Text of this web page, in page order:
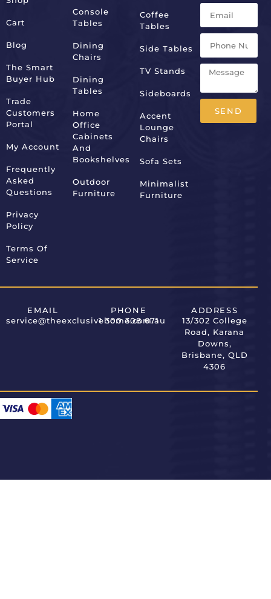
Cart
Blog
The Smart
Buyer Hub
Trade
Customers
Portal
My Account
Frequently
Asked
Questions
Privacy
Policy
Terms Of
Service
Console
Tables
Dining
Chairs
Dining
Tables
Home
Office
Cabinets
And
Bookshelves
Outdoor
Furniture
Coffee
Tables
Side Tables
TV Stands
Sideboards
Accent
Lounge
Chairs
Sofa Sets
Minimalist
Furniture
SEND
EMAIL
service@theexclusivehome.com.au
PHONE
1 300 308 671
ADDRESS
13/302 College
Road, Karana
Downs,
Brisbane, QLD
4306